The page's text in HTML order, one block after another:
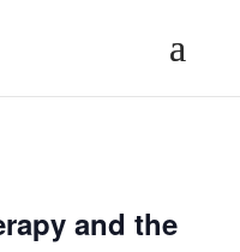
and the